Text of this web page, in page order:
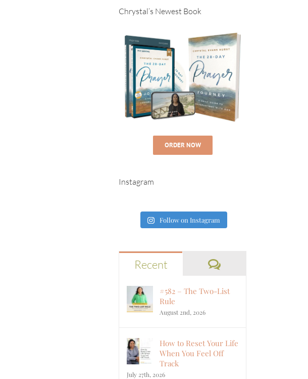
Chrystal’s Newest Book
ORDER NOW
Instagram
Follow on Instagram
Recent Comments
#582 – The Two-List
Rule
August 2nd, 2026
How to Reset Your Life
When You Feel Off
Track
July 27th, 2026